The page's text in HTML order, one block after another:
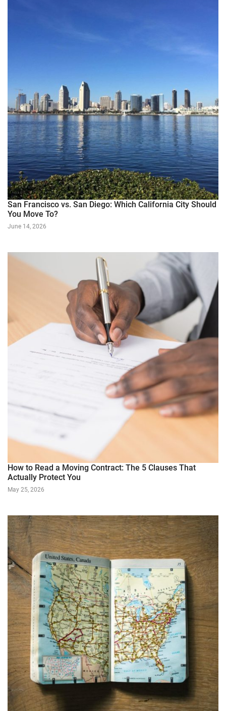
San Francisco vs. San Diego: Which California City Should
You Move To?
June 14, 2026
How to Read a Moving Contract: The 5 Clauses That
Actually Protect You
May 25, 2026